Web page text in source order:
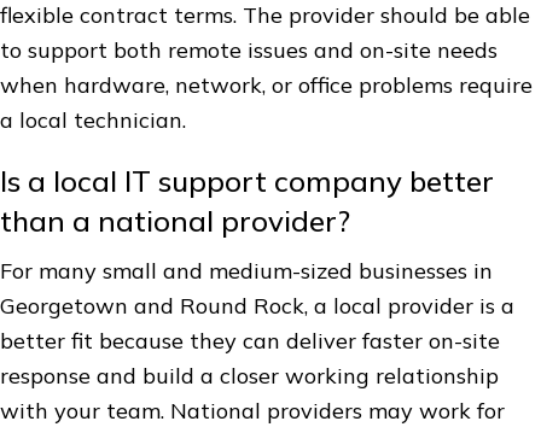
flexible contract terms. The provider should be able
to support both remote issues and on-site needs
when hardware, network, or office problems require
a local technician.
Is a local IT support company better
than a national provider?
For many small and medium-sized businesses in
Georgetown and Round Rock, a local provider is a
better fit because they can deliver faster on-site
response and build a closer working relationship
with your team. National providers may work for